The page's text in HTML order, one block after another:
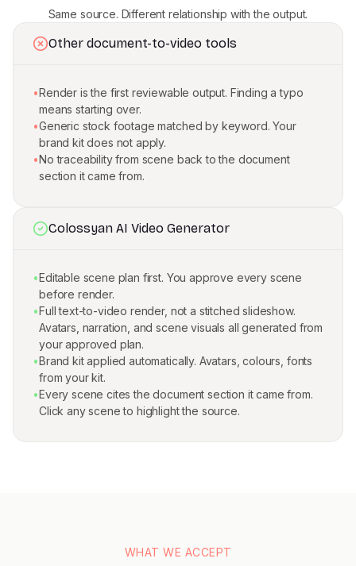
Same source. Different relationship with the output.
Other document-to-video tools
•Render is the first reviewable output. Finding a typo
means starting over.
•Generic stock footage matched by keyword. Your
brand kit does not apply.
•No traceability from scene back to the document
section it came from.
Colossyan AI Video Generator
•Editable scene plan first. You approve every scene
before render.
•Full text-to-video render, not a stitched slideshow.
Avatars, narration, and scene visuals all generated from
your approved plan.
•Brand kit applied automatically. Avatars, colours, fonts
from your kit.
•Every scene cites the document section it came from.
Click any scene to highlight the source.
WHAT WE ACCEPT